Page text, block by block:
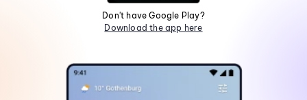
Don't have Google Play?
Download the app here